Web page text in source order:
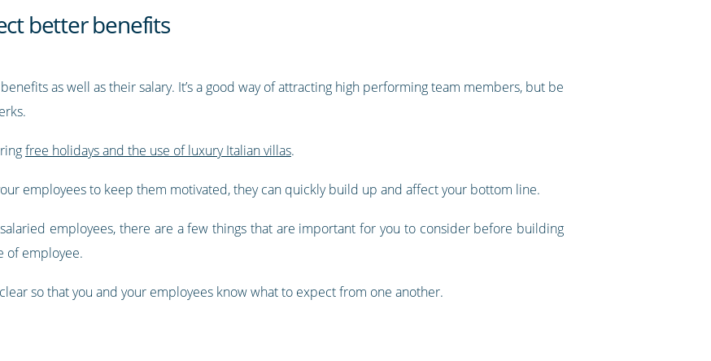
better benefits
as well as their salary. It’s a good way of attracting high performing team members, but be
free holidays and the use of luxury Italian villas.
employees to keep them motivated, they can quickly build up and affect your bottom line.
employees, there are a few things that are important for you to consider before building
of employee.
so that you and your employees know what to expect from one another.